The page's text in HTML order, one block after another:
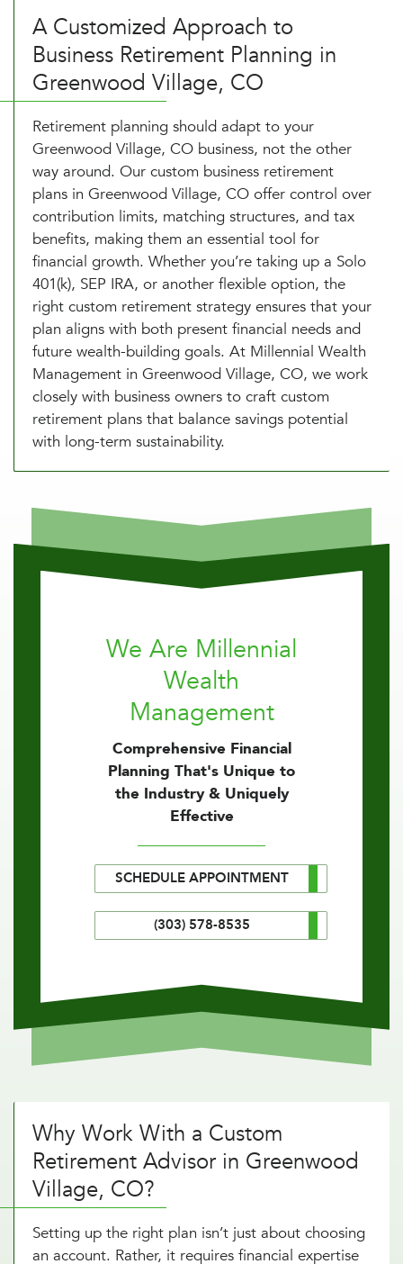
A Customized Approach to
Business Retirement Planning in
Greenwood Village, CO
Retirement planning should adapt to your
Greenwood Village, CO business, not the other
way around. Our custom business retirement
plans in Greenwood Village, CO offer control over
contribution limits, matching structures, and tax
benefits, making them an essential tool for
financial growth. Whether you’re taking up a Solo
401(k), SEP IRA, or another flexible option, the
right custom retirement strategy ensures that your
plan aligns with both present financial needs and
future wealth-building goals. At Millennial Wealth
Management in Greenwood Village, CO, we work
closely with business owners to craft custom
retirement plans that balance savings potential
with long-term sustainability.
We Are Millennial
Wealth
Management
Comprehensive Financial
Planning That's Unique to
the Industry & Uniquely
Effective
SCHEDULE APPOINTMENT
(303) 578-8535
Why Work With a Custom
Retirement Advisor in Greenwood
Village, CO?
Setting up the right plan isn’t just about choosing
an account. Rather, it requires financial expertise